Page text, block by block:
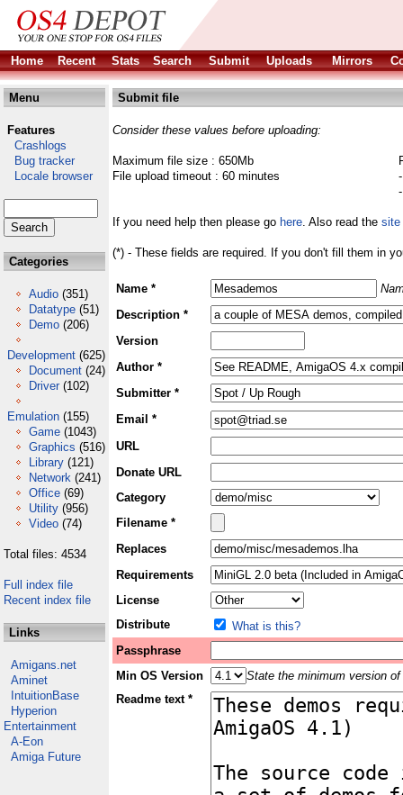
Home Recent Stats Search Submit Uploads Mirrors
Menu
Features
Crashlogs
Bug tracker
Locale browser
Categories
Audio (351)
Datatype (51)
Demo (206)
Development (625)
Document (24)
Driver (102)
Emulation (155)
Game (1043)
Graphics (516)
Library (121)
Network (241)
Office (69)
Utility (956)
Video (74)
Total files: 4534
Full index file
Recent index file
Links
Amigans.net
Aminet
IntuitionBase
Hyperion
Entertainment
A-Eon
Amiga Future
Submit file
Consider these values before uploading:
Maximum file size : 650Mb
File upload timeout : 60 minutes
If you need help then please go here. Also read the site
(*) - These fields are required. If you don't fill them in
Name *
Description *
Version
Author *
Submitter *
Email *
URL
Donate URL
Category
Filename *
Replaces
Requirements
License
Distribute
What is this?
Passphrase
Min OS Version
State the minimum version
Readme text *